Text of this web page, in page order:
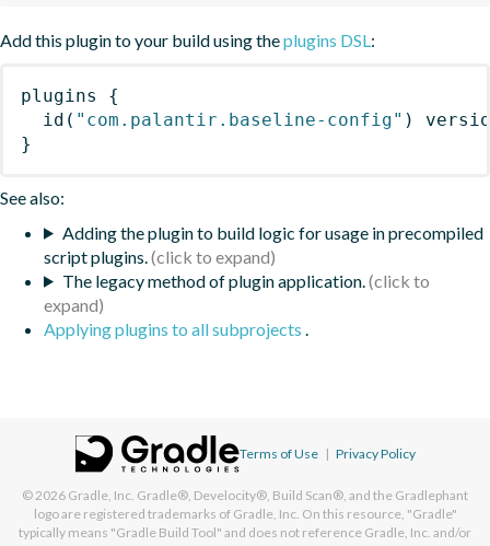
Add this plugin to your build using theplugins DSL:
plugins
{
id ( "com.palantir.baseline-config" )
}
See also:
Adding the plugin to build logic for usage in precompiled
script plugins.
The legacy method of plugin application.
Applying plugins to all subprojects .
Terms of Use | Privacy Policy
© 2026 Gradle, Inc. Gradle®, Develocity®, Build Scan®, and the Gradlephant
logo are registered trademarks of Gradle, Inc. On this resource, "Gradle"
typically means "Gradle Build Tool" and does not reference Gradle, Inc. and/or